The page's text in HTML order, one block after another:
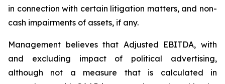
in connection with certain litigation matters, and non-
cash impairments of assets, if any.
Management believes that Adjusted EBITDA, with
and excluding impact of political advertising,
although not a measure that is calculated in